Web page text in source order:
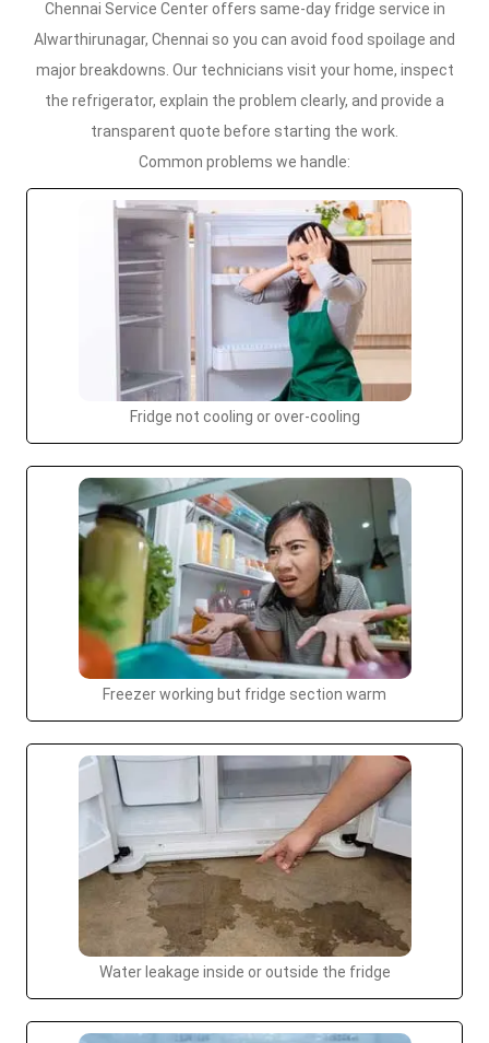
Chennai Service Center offers same-day fridge service in
Alwarthirunagar, Chennai so you can avoid food spoilage and
major breakdowns. Our technicians visit your home, inspect
the refrigerator, explain the problem clearly, and provide a
transparent quote before starting the work.
Common problems we handle:
Fridge not cooling or over-cooling
Freezer working but fridge section warm
Water leakage inside or outside the fridge